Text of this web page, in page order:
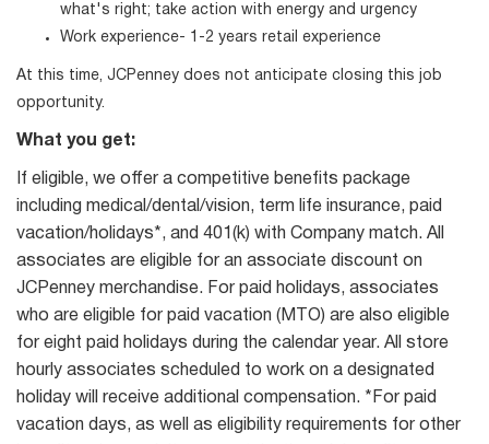
what's right; take action with energy and urgency
Work experience- 1-2 years retail experience
At this time, JCPenney does not anticipate closing this job
opportunity.
What you get:
If eligible, we offer a competitive benefits package
including medical/dental/vision, term life insurance, paid
vacation/holidays*, and 401(k) with Company match. All
associates are eligible for an associate discount on
JCPenney merchandise. For paid holidays, associates
who are eligible for paid vacation (MTO) are also eligible
for eight paid holidays during the calendar year. All store
hourly associates scheduled to work on a designated
holiday will receive additional compensation. *For paid
vacation days, as well as eligibility requirements for other